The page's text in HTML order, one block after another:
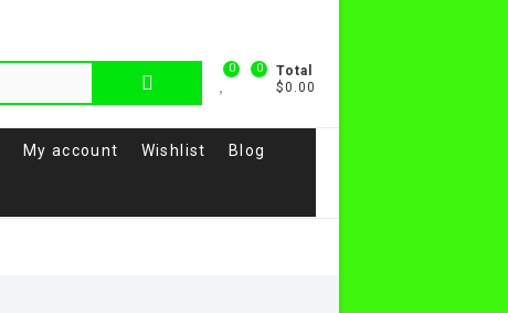
0
Total
$0.00
0
My account Wishlist Blog